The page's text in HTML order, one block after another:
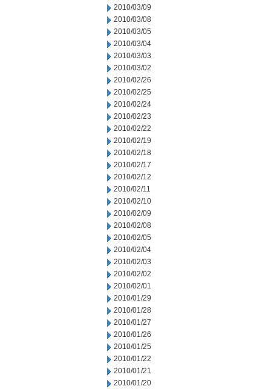
2010/03/09
2010/03/08
2010/03/05
2010/03/04
2010/03/03
2010/03/02
2010/02/26
2010/02/25
2010/02/24
2010/02/23
2010/02/22
2010/02/19
2010/02/18
2010/02/17
2010/02/12
2010/02/11
2010/02/10
2010/02/09
2010/02/08
2010/02/05
2010/02/04
2010/02/03
2010/02/02
2010/02/01
2010/01/29
2010/01/28
2010/01/27
2010/01/26
2010/01/25
2010/01/22
2010/01/21
2010/01/20